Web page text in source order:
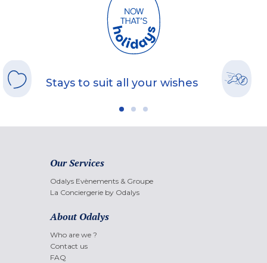
Stays to suit all your wishes
Our Services
Odalys Evènements & Groupe
La Conciergerie by Odalys
About Odalys
Who are we ?
Contact us
FAQ